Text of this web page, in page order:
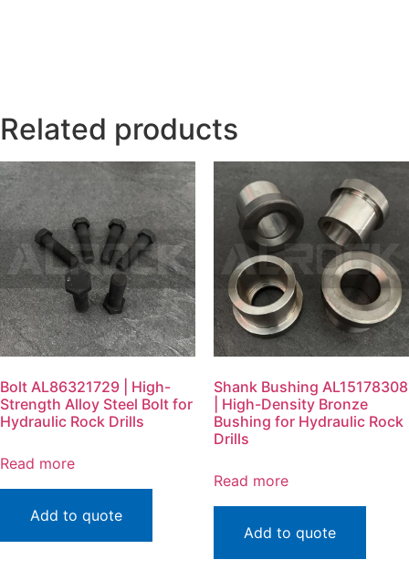
Related products
Bolt AL86321729 | High-
Strength Alloy Steel Bolt for
Hydraulic Rock Drills
Read more
Add to quote
Shank Bushing AL15178308
| High-Density Bronze
Bushing for Hydraulic Rock
Drills
Read more
Add to quote